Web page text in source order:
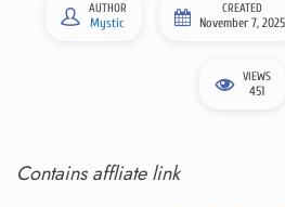
AUTHOR
Mystic
CREATED
November 7, 2025
VIEWS
451
Contains affliate link